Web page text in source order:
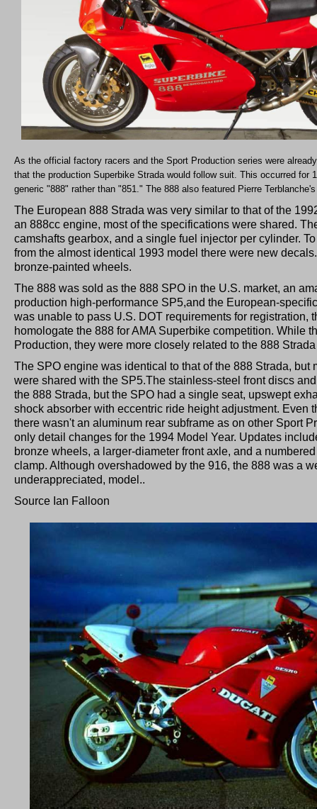
As the official factory racers and the Sport Production series were
that the production Superbike Strada would follow suit. This occurred for
generic "888" rather than "851." The 888 also featured Pierre
The European 888 Strada was very similar to that of the
an 888cc engine, most of the specifications were shared.
camshafts gearbox, and a single fuel injector per cylinder.
from the almost identical 1993 model there were new
bronze-painted wheels.
The 888 was sold as the 888 SPO in the U.S. market, an
production high-performance SP5,and the European-
was unable to pass U.S. DOT requirements for registration,
homologate the 888 for AMA Superbike competition. While
Production, they were more closely related to the 888
The SPO engine was identical to that of the 888 Strada, but
were shared with the SP5.The stainless-steel front discs
the 888 Strada, but the SPO had a single seat, upswept
shock absorber with eccentric ride height adjustment. Even
there wasn't an aluminum rear subframe as on other Sport
only detail changes for the 1994 Model Year. Updates
bronze wheels, a larger-diameter front axle, and a
clamp. Although overshadowed by the 916, the 888 was a
underappreciated, model..
Source Ian Falloon